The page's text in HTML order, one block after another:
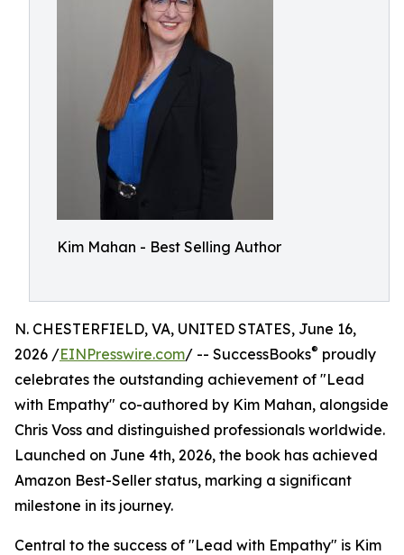
Kim Mahan - Best Selling Author
N. CHESTERFIELD, VA, UNITED STATES, June 16,
2026 /EINPresswire.com/ -- SuccessBooks® proudly
celebrates the outstanding achievement of "Lead
with Empathy" co-authored by Kim Mahan, alongside
Chris Voss and distinguished professionals worldwide.
Launched on June 4th, 2026, the book has achieved
Amazon Best-Seller status, marking a significant
milestone in its journey.
Central to the success of "Lead with Empathy" is Kim